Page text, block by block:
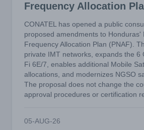
Frequency Allocation
CONATEL has opened a public
proposed amendments to Honduras'
Frequency Allocation Plan (PNAF).
private IMT networks, expands the 6
Fi 6E/7, enables additional Mobile
allocations, and modernizes NGSO
The proposal does not change the
approval procedures or certification
05-AUG-26